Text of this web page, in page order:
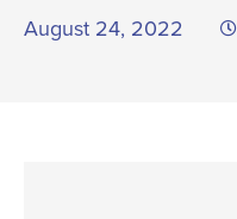
August 24, 2022